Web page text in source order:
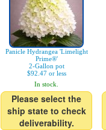
Panicle Hydrangea 'Limelight
Prime®'
2-Gallon pot
$92.47 or less
In stock.
Please select the
ship state to check
deliverability.